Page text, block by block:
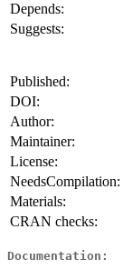
Depends:
Suggests:
Published:
DOI:
Author:
Maintainer:
License:
NeedsCompilation:
Materials:
CRAN checks:
Documentation: